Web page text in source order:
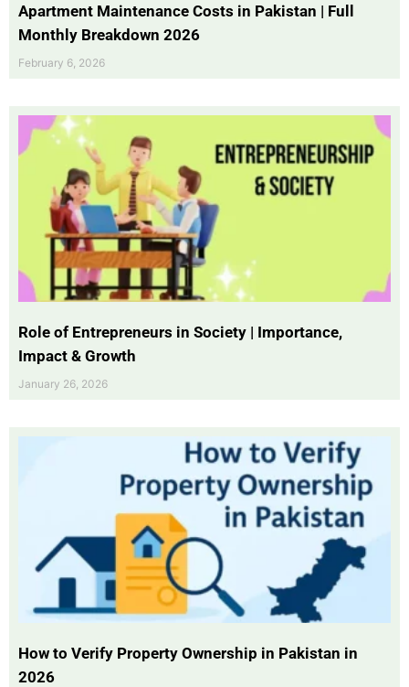
Apartment Maintenance Costs in Pakistan | Full
Monthly Breakdown 2026
February 6, 2026
Role of Entrepreneurs in Society | Importance,
Impact & Growth
January 26, 2026
How to Verify Property Ownership in Pakistan in
2026